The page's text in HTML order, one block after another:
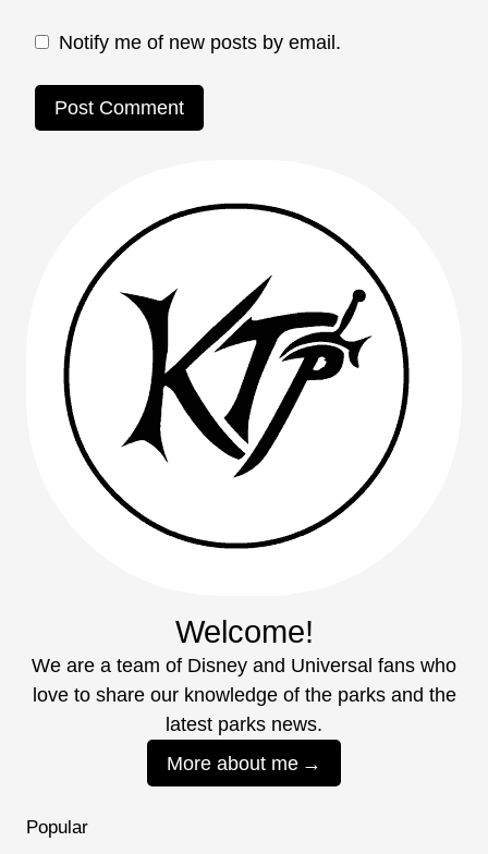
Notify me of new posts by email.
Welcome!
We are a team of Disney and Universal fans who
love to share our knowledge of the parks and the
latest parks news.
More about me
Popular